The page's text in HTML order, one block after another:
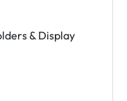
& Display